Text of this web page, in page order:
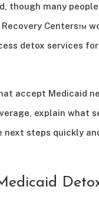
though many
Centers™
detox services
accept Medicaid
explain what
next steps quickly